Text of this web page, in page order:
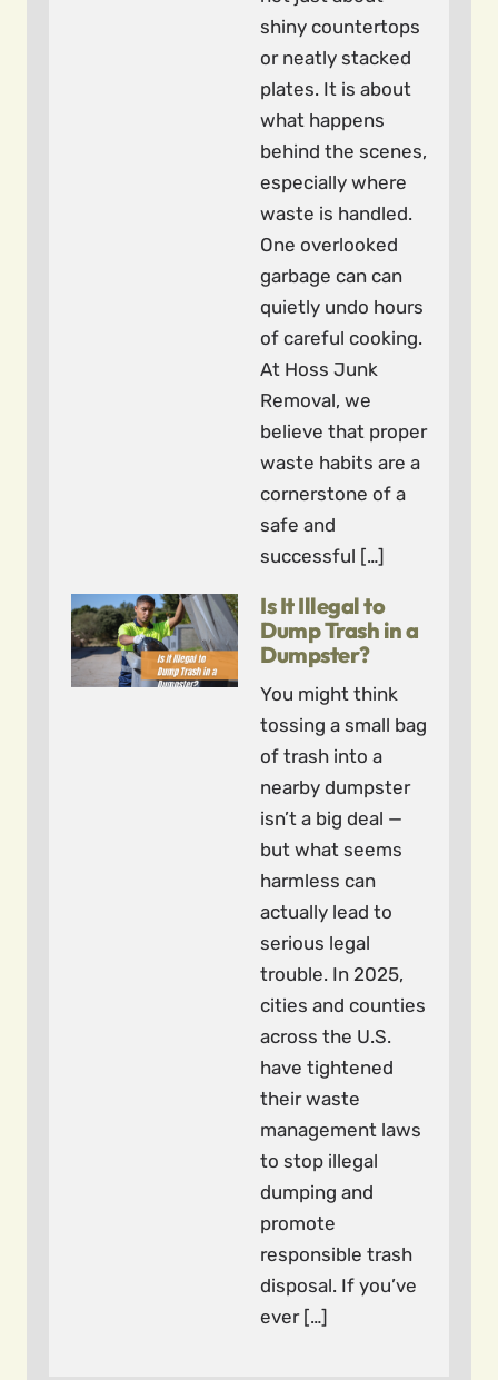
shiny countertops
or neatly stacked
plates. It is about
what happens
behind the scenes,
especially where
waste is handled.
One overlooked
garbage can can
quietly undo hours
of careful cooking.
At Hoss Junk
Removal, we
believe that proper
waste habits are a
cornerstone of a
safe and
successful […]
Is It Illegal to
Dump Trash in a
Dumpster?
You might think
tossing a small bag
of trash into a
nearby dumpster
isn’t a big deal —
but what seems
harmless can
actually lead to
serious legal
trouble. In 2025,
cities and counties
across the U.S.
have tightened
their waste
management laws
to stop illegal
dumping and
promote
responsible trash
disposal. If you’ve
ever […]